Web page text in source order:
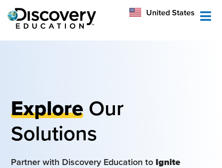
United States
Australia
Explore Our
Solutions
Partner with Discovery Education to Ignite